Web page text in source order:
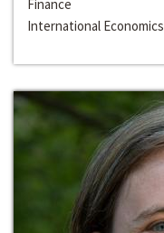
Finance
International Economics